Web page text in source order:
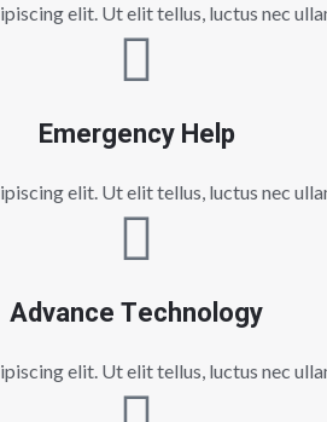
elit. Ut elit tellus, luctus nec
Emergency Help
elit. Ut elit tellus, luctus nec
Advance Technology
elit. Ut elit tellus, luctus nec